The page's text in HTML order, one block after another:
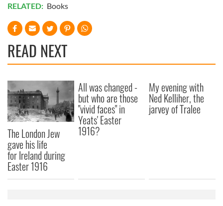
RELATED: Books
READ NEXT
The London Jew
gave his life
for Ireland during
Easter 1916
All was changed -
but who are those
"vivid faces" in
Yeats' Easter
1916?
My evening with
Ned Kelliher, the
jarvey of Tralee